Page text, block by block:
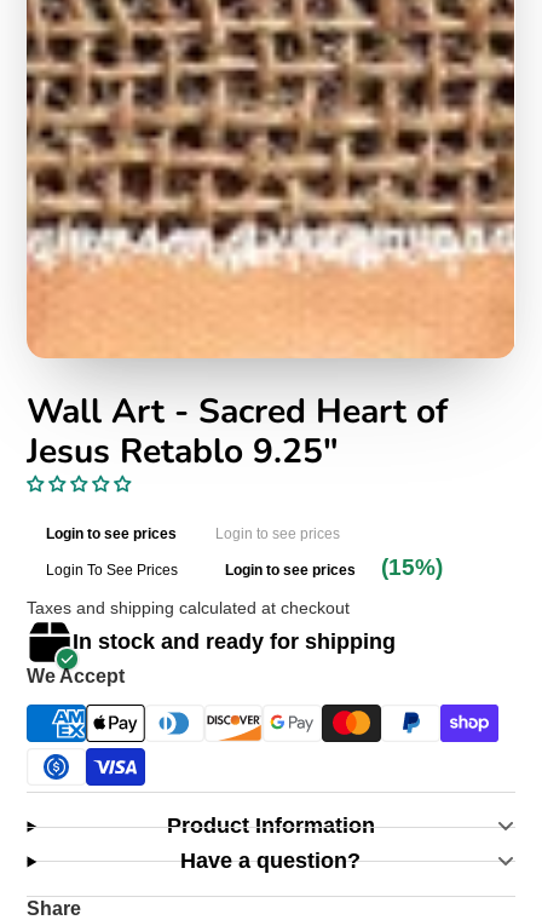
Wall Art - Sacred Heart of
Jesus Retablo 9.25"
Login to see prices Login to see prices
Login To See Prices Login to see prices (15%)
Taxes and shipping calculated at checkout
In stock and ready for shipping
We Accept
Product Information
Have a question?
Share